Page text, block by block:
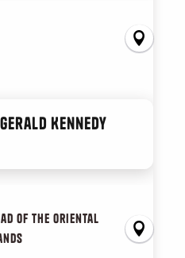
Kennedy
of the oriental